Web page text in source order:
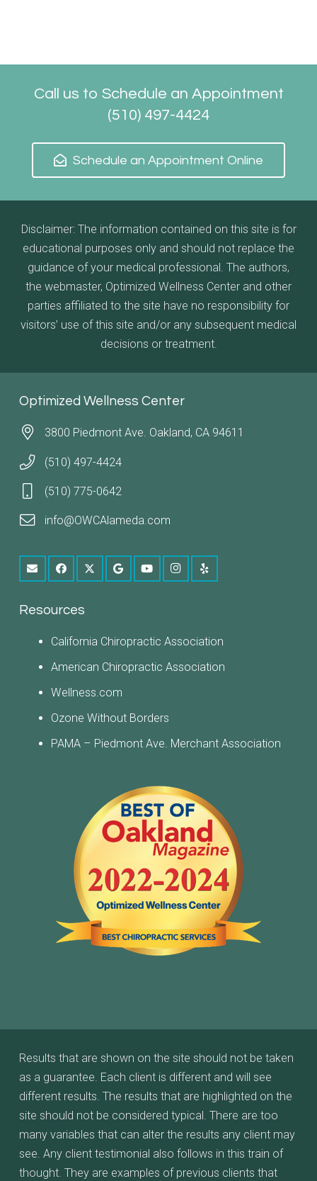
Call us to Schedule an Appointment
(510) 497-4424
Schedule an Appointment Online
Disclaimer: The information contained on this site is for
educational purposes only and should not replace the
guidance of your medical professional. The authors,
the webmaster, Optimized Wellness Center and other
parties affiliated to the site have no responsibility for
visitors’ use of this site and/or any subsequent medical
decisions or treatment.
Optimized Wellness Center
3800 Piedmont Ave. Oakland, CA 94611
(510) 497-4424
(510) 775-0642
info@OWCAlameda.com
Resources
California Chiropractic Association
American Chiropractic Association
Wellness.com
Ozone Without Borders
PAMA – Piedmont Ave. Merchant Association
Results that are shown on the site should not be taken
as a guarantee. Each client is different and will see
different results. The results that are highlighted on the
site should not be considered typical. There are too
many variables that can alter the results any client may
see. Any client testimonial also follows in this train of
thought. They are examples of previous clients that